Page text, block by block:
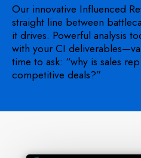
Our innovative Influenced
straight line between
it drives. Powerful analysis
with your CI
time to ask: “why is sales
competitive deals?”